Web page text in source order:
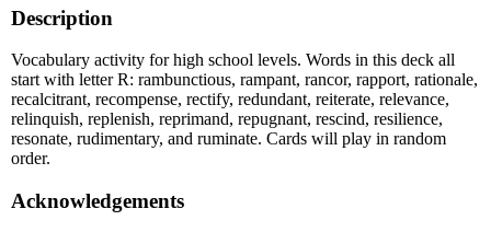
Description
Vocabulary activity for high school levels. Words in this deck all
start with letter R: rambunctious, rampant, rancor, rapport, rationale,
recalcitrant, recompense, rectify, redundant, reiterate, relevance,
relinquish, replenish, reprimand, repugnant, rescind, resilience,
resonate, rudimentary, and ruminate. Cards will play in random
order.
Acknowledgements